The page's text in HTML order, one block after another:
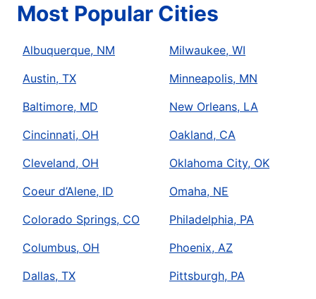
Most Popular Cities
Albuquerque, NM
Austin, TX
Baltimore, MD
Cincinnati, OH
Cleveland, OH
Coeur d’Alene, ID
Colorado Springs, CO
Columbus, OH
Dallas, TX
Milwaukee, WI
Minneapolis, MN
New Orleans, LA
Oakland, CA
Oklahoma City, OK
Omaha, NE
Philadelphia, PA
Phoenix, AZ
Pittsburgh, PA